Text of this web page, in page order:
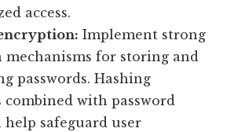
access.
Implement strong
mechanisms for storing and
passwords. Hashing
with password
help safeguard user